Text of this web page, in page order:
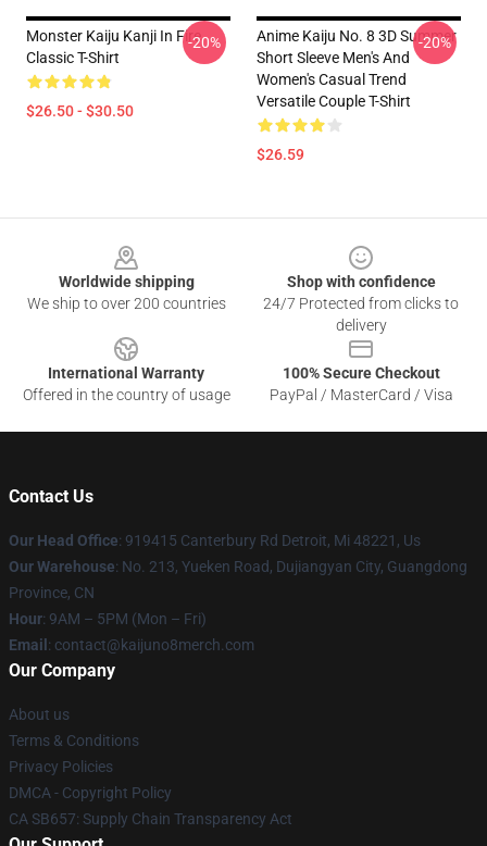
Monster Kaiju Kanji In Fire
Classic T-Shirt
$26.50 - $30.50
-20%
Anime Kaiju No. 8 3D Summer
Short Sleeve Men's And
Women's Casual Trend
Versatile Couple T-Shirt
$26.59
-20%
Worldwide shipping
We ship to over 200 countries
Shop with confidence
24/7 Protected from clicks to
delivery
International Warranty
Offered in the country of usage
100% Secure Checkout
PayPal / MasterCard / Visa
Contact Us
Our Head Office: 919415 Canterbury Rd Detroit, Mi 48221, Us
Our Warehouse: No. 213, Yueken Road, Dujiangyan City, Guangdong
Province, CN
Hour: 9AM – 5PM (Mon – Fri)
Email : contact@kaijuno8merch.com
Our Company
About us
Terms & Conditions
Privacy Policies
DMCA - Copyright Policy
CA SB657: Supply Chain Transparency Act